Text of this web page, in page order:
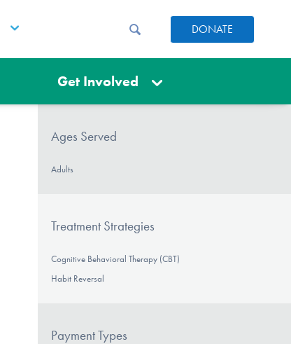
DONATE
Get Involved
Ages Served
Adults
Treatment Strategies
Cognitive Behavioral Therapy (CBT)
Habit Reversal
Payment Types